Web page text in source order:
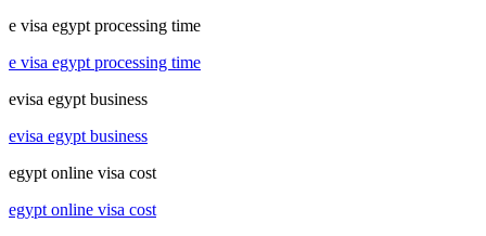
e visa egypt processing time
e visa egypt processing time
evisa egypt business
evisa egypt business
egypt online visa cost
egypt online visa cost